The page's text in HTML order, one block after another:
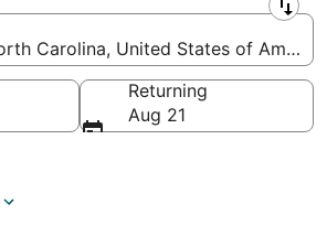
Carolina, United States of America
Returning
Aug 21